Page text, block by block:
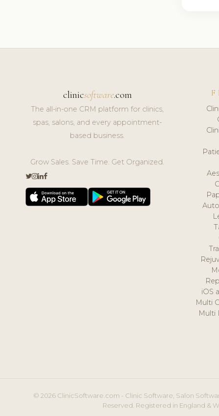
clinicsoftware.com
The all-in-one CRM platform for clinics,
spas, salons, and every appointment-
based business.
Grow Sales. Save Time. Get Organized.
iOS
Multi
Multi
© 2026 ClinicSoftware.com - Clinic Software, Salon
Reserved. Registered in England &